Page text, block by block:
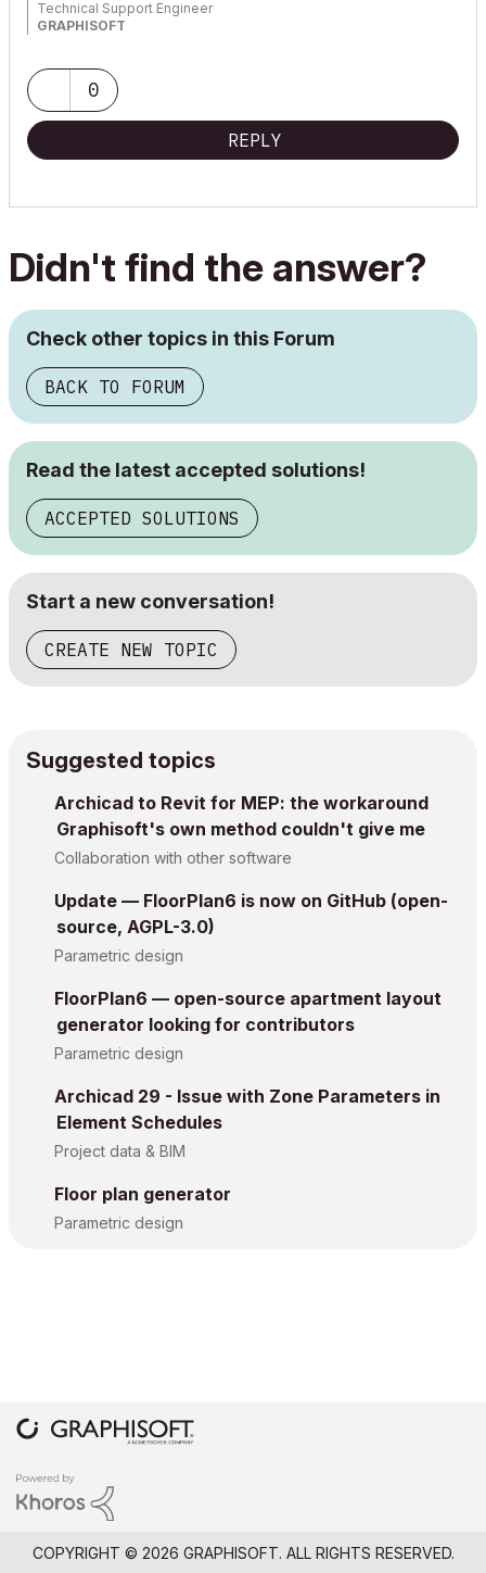
Technical Support Engineer
GRAPHISOFT
0
REPLY
Didn't find the answer?
Check other topics in this Forum
BACK TO FORUM
Read the latest accepted solutions!
ACCEPTED SOLUTIONS
Start a new conversation!
CREATE NEW TOPIC
Suggested topics
Archicad to Revit for MEP: the workaround
Graphisoft's own method couldn't give me
Collaboration with other software
Update — FloorPlan6 is now on GitHub (open-
source, AGPL-3.0)
Parametric design
FloorPlan6 — open-source apartment layout
generator looking for contributors
Parametric design
Archicad 29 - Issue with Zone Parameters in
Element Schedules
Project data & BIM
Floor plan generator
Parametric design
COPYRIGHT © 2026 GRAPHISOFT. ALL RIGHTS RESERVED.